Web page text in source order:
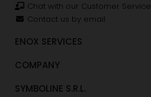
Chat with our Customer Service
Contact us by email
ENOX SERVICES
COMPANY
SYMBOLINE S.R.L.